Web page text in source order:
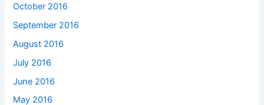
October 2016
September 2016
August 2016
July 2016
June 2016
May 2016